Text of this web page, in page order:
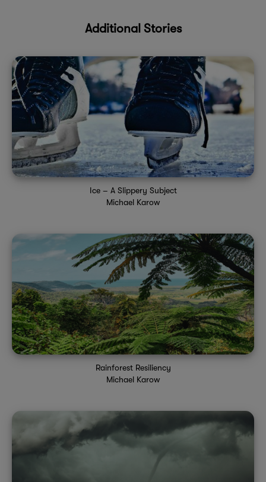
Additional Stories
Ice – A Slippery Subject
Michael Karow
Rainforest Resiliency
Michael Karow